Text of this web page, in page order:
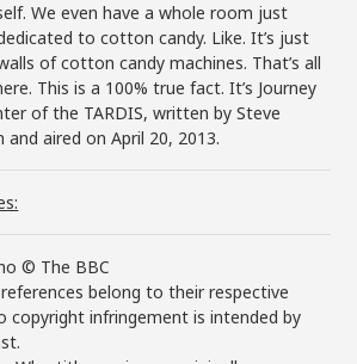
We even have a whole room just
to cotton candy. Like. It’s just
of cotton candy machines. That’s all
This is a 100% true fact. It’s Journey
of the TARDIS, written by Steve
and aired on April 20, 2013.
© The BBC
belong to their respective
copyright infringement is intended by